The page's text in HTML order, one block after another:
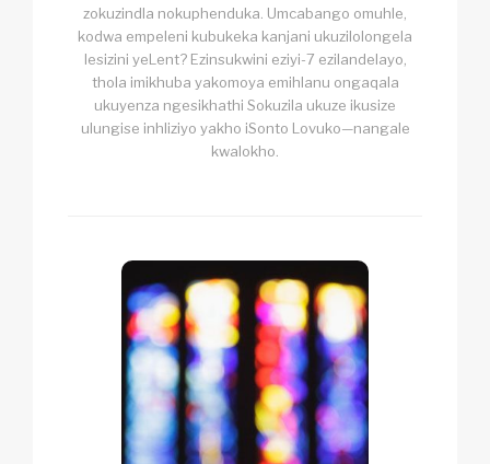
zokuzindla nokuphenduka. Umcabango omuhle,
kodwa empeleni kubukeka kanjani ukuzilolongela
lesizini yeLent? Ezinsukwini eziyi-7 ezilandelayo,
thola imikhuba yakomoya emihlanu ongaqala
ukuyenza ngesikhathi Sokuzila ukuze ikusize
ulungise inhliziyo yakho iSonto Lovuko—nangale
kwalokho.